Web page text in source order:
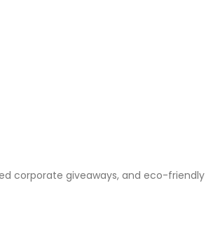
corporate giveaways, and eco-